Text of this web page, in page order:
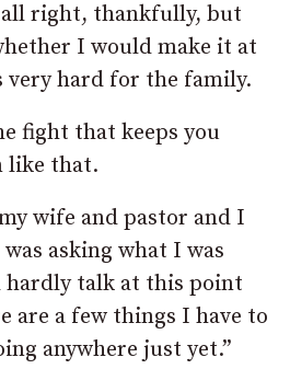
right, thankfully, but
I would make it at
very hard for the family.
fight that keeps you
like that.
wife and pastor and I
asking what I was
talk at this point
are a few things I have to
anywhere just yet.”